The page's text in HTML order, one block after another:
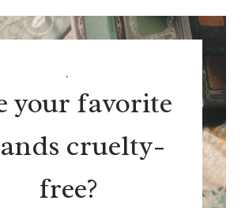
.
your favorite
cruelty-
free?